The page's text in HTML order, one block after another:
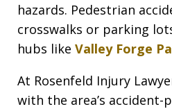
hazards. Pedestrian
crosswalks or parking
hubs like Valley Forge
At Rosenfeld Injury
with the area’s accident-